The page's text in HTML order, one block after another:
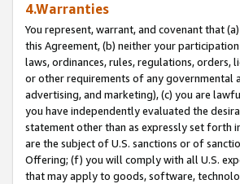
4.Warranties
You represent, warrant, and covenant that
this Agreement, (b) neither your
laws, ordinances, rules, regulations, orders,
or other requirements of any governmental
advertising, and marketing), (c) you are
you have independently evaluated the
statement other than as expressly set forth
are the subject of U.S. sanctions or of
Offering; (f) you will comply with all U.S.
that may apply to goods, software,